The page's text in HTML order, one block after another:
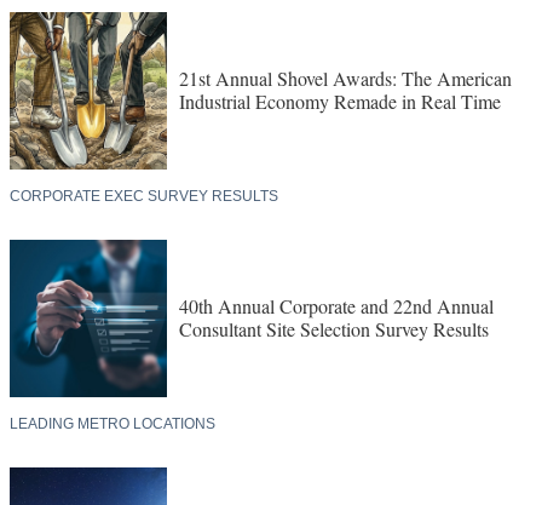
21st Annual Shovel Awards: The American
Industrial Economy Remade in Real Time
CORPORATE EXEC SURVEY RESULTS
40th Annual Corporate and 22nd Annual
Consultant Site Selection Survey Results
LEADING METRO LOCATIONS